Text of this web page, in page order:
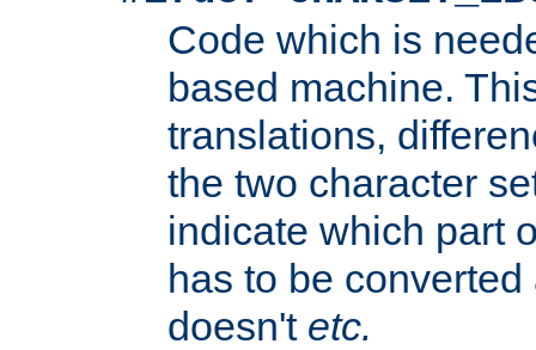
Code which is
based machine.
translations,
the two character
indicate which part
has to be
doesn't etc.